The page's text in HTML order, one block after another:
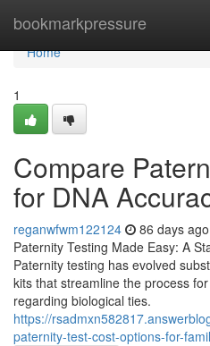
bookmarkpressure
Home
Home
1
Compare
for DNA
reganwfwm122124 86 days ago
Paternity Testing Made Easy: A
Paternity testing has evolved
kits that streamline the process
regarding biological ties.
https://
paternity-test-cost-options-for-